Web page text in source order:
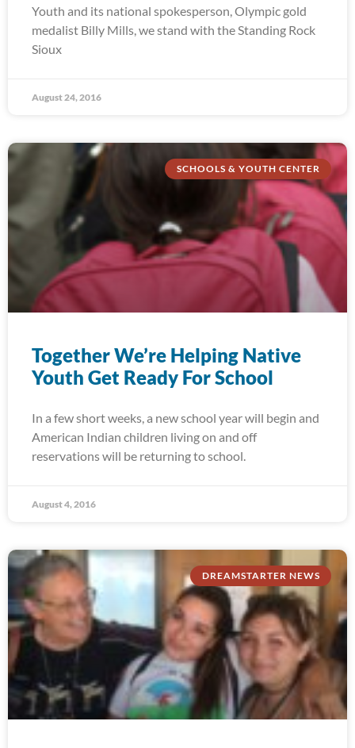
Youth and its national spokesperson, Olympic gold
medalist Billy Mills, we stand with the Standing Rock
Sioux
August 24, 2016
SCHOOLS & YOUTH CENTER
Together We’re Helping Native
Youth Get Ready For School
In a few short weeks, a new school year will begin and
American Indian children living on and off
reservations will be returning to school.
August 4, 2016
DREAMSTARTER NEWS